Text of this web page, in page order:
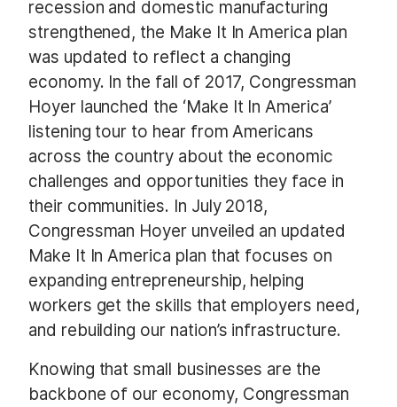
recession and domestic manufacturing
strengthened, the Make It In America plan
was updated to reflect a changing
economy. In the fall of 2017, Congressman
Hoyer launched the ‘Make It In America’
listening tour to hear from Americans
across the country about the economic
challenges and opportunities they face in
their communities. In July 2018,
Congressman Hoyer unveiled an updated
Make It In America plan that focuses on
expanding entrepreneurship, helping
workers get the skills that employers need,
and rebuilding our nation’s infrastructure.
Knowing that small businesses are the
backbone of our economy, Congressman